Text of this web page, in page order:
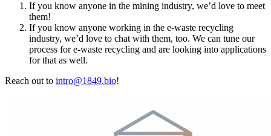
If you know anyone in the mining industry, we’d love to meet
them!
If you know anyone working in the e-waste recycling
industry, we’d love to chat with them, too. We can tune our
process for e-waste recycling and are looking into applications
for that as well.
Reach out to intro@1849.bio!